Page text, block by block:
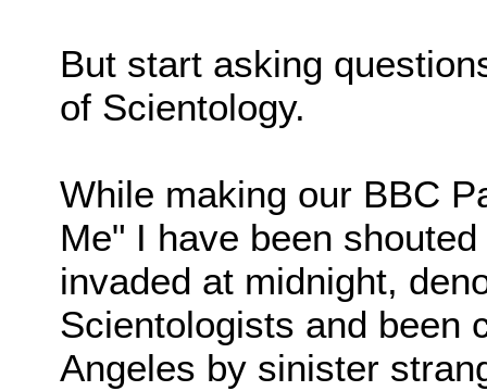
But start asking
of Scientology.
While making our BBC
Me" I have been
invaded at midnight,
Scientologists and been
Angeles by sinister